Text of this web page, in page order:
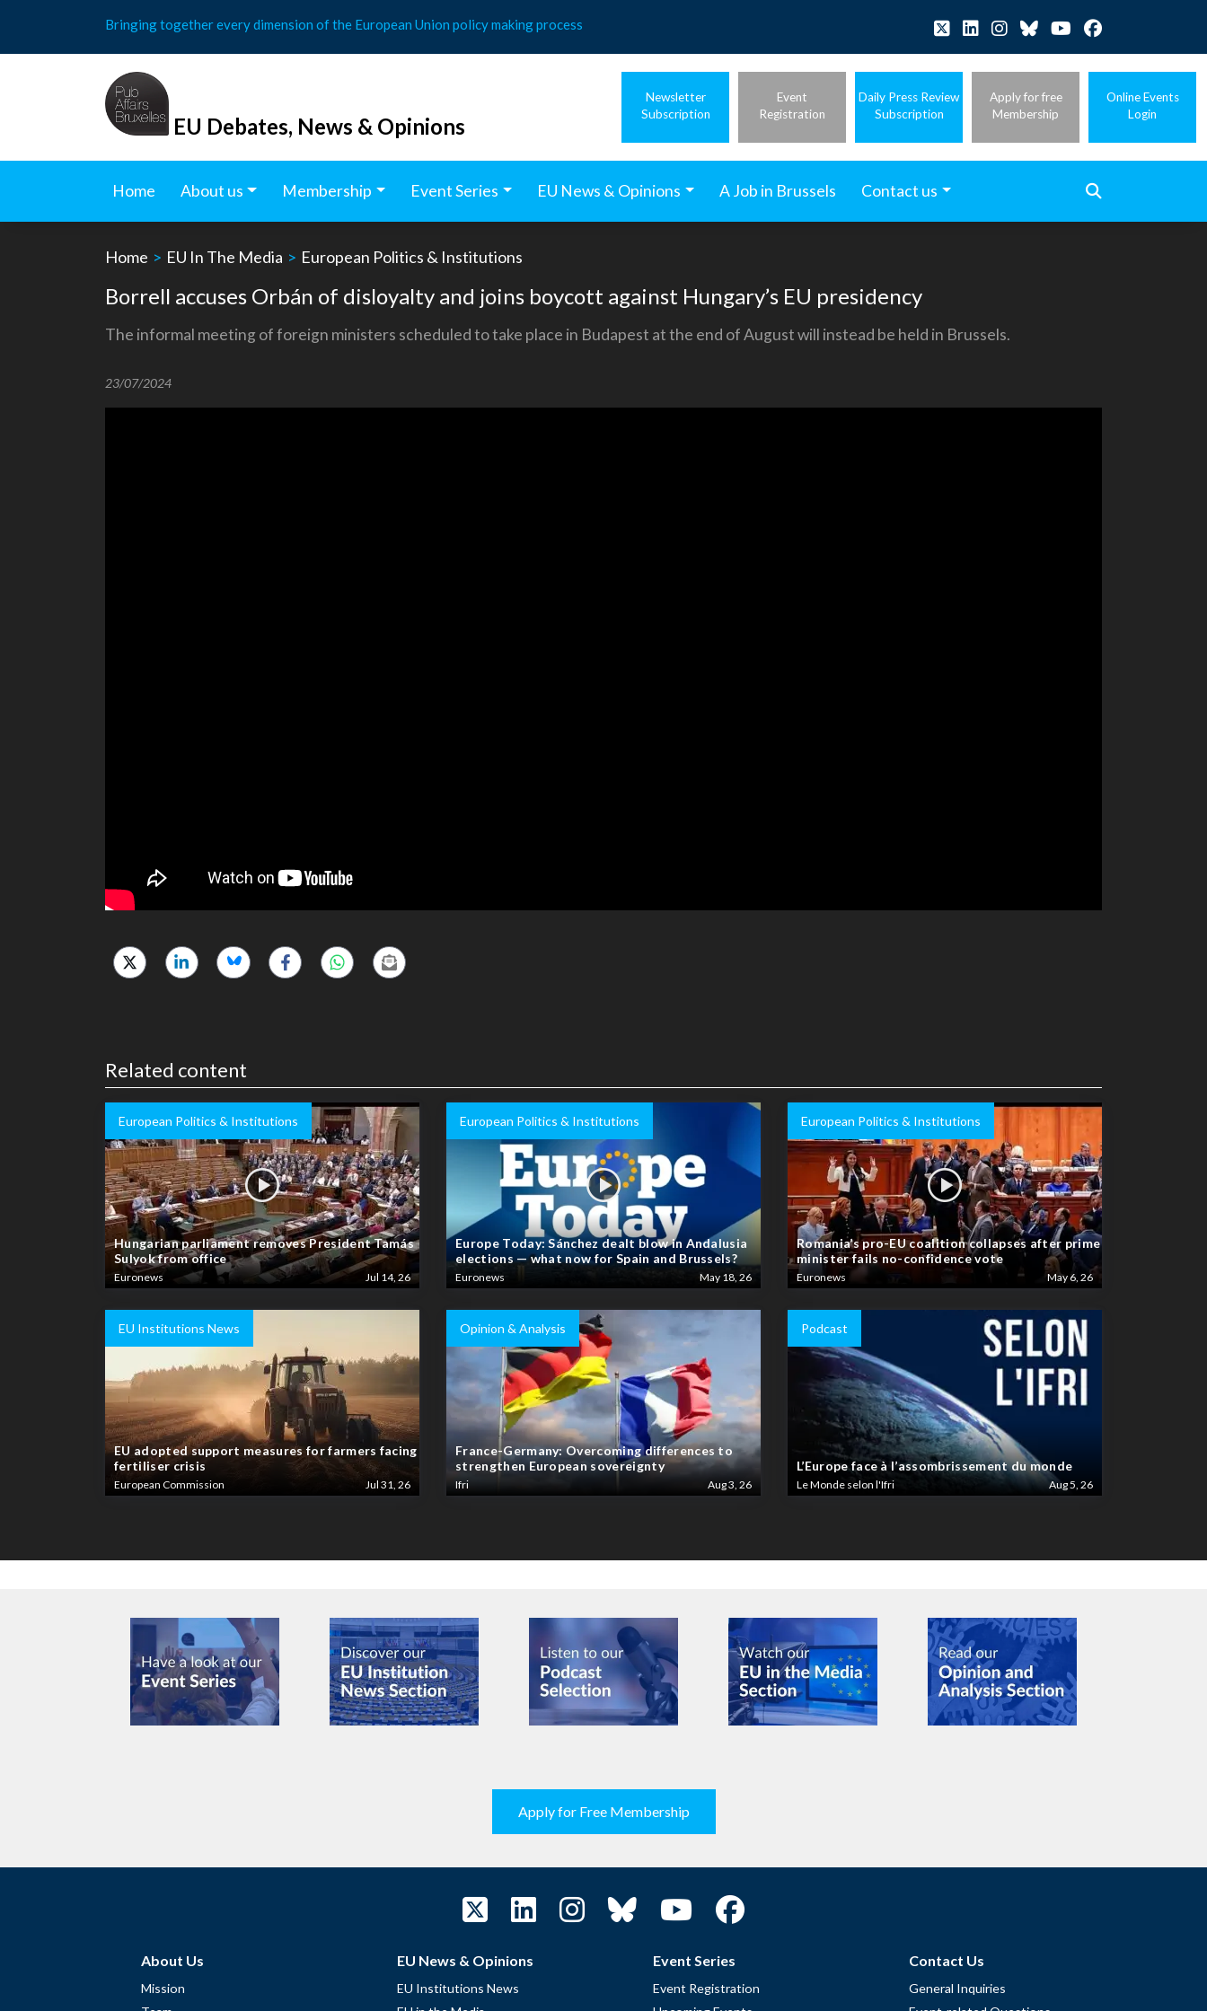
content
Bringing together every dimension of the European Union policy making process
EU Debates, News & Opinions
Newsletter
Subscription
Event
Registration
Daily Press Review
Subscription
Apply for free
Membership
Online Events
Login
Home About us Membership Event Series EU News & Opinions A Job in Brussels Contact us
Home > EU In The Media > European Politics & Institutions
Borrell accuses Orbán of disloyalty and joins boycott against Hungary’s EU presidency
The informal meeting of foreign ministers scheduled to take place in Budapest at the end of August will instead be held in Brussels.
23/07/2024
Related content
European Politics & Institutions
Hungarian parliament removes President Tamás
Sulyok from office
Euronews Jul 14, 26
European Politics & Institutions
Europe Today: Sánchez dealt blow in Andalusia
elections — what now for Spain and Brussels?
Euronews May 18, 26
European Politics & Institutions
Romania’s pro-EU coalition collapses after prime
minister fails no-confidence vote
Euronews May 6, 26
EU Institutions News
EU adopted support measures for farmers facing
fertiliser crisis
European Commission Jul 31, 26
Opinion & Analysis
France-Germany: Overcoming differences to
strengthen European sovereignty
Ifri Aug 3, 26
Podcast
L’Europe face à l’assombrissement du monde
Le Monde selon l'Ifri Aug 5, 26
Apply for Free Membership
About Us
Mission
EU News & Opinions
EU Institutions News
Event Series
Event Registration
Contact Us
General Inquiries